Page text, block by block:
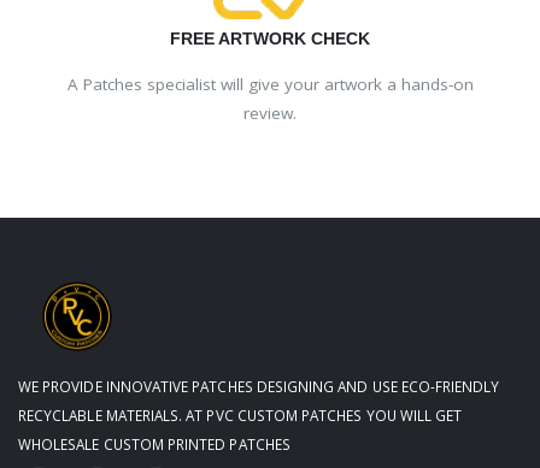
FREE ARTWORK CHECK
A Patches specialist will give your artwork a hands-on
review.
WE PROVIDE INNOVATIVE PATCHES DESIGNING AND USE ECO-FRIENDLY
RECYCLABLE MATERIALS. AT PVC CUSTOM PATCHES YOU WILL GET
WHOLESALE CUSTOM PRINTED PATCHES